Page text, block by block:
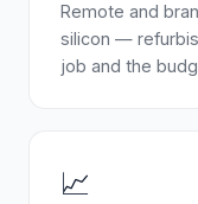
Remote and
silicon —
job and the
📈